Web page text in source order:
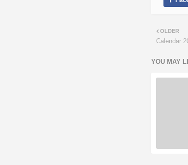
OLDER
Calendar
YOU MAY